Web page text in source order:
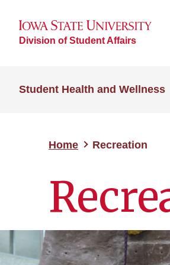
Division of Student Affairs
Student Health and Wellness
Home Recreation